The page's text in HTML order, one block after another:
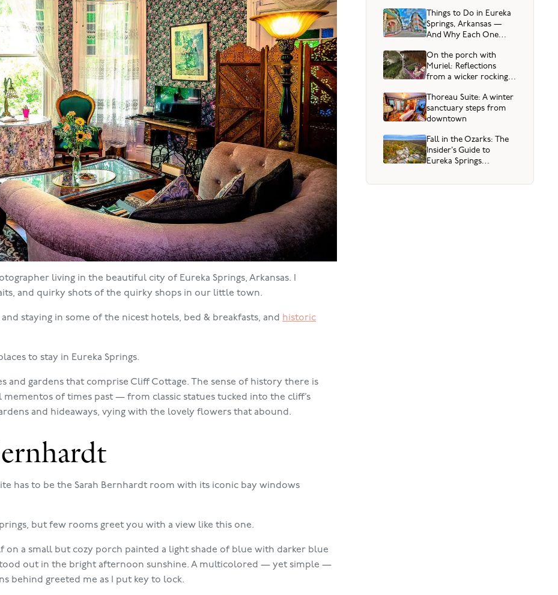
living in the beautiful city of Eureka Springs, Arkansas. I
and quirky shots of the quirky shops in our little town.
staying in some of the nicest hotels, bed & breakfasts, and historic
to stay in Eureka Springs.
and gardens that comprise Cliff Cottage. The sense of history there is
of times past — from classic statues tucked into the cliff’s
and hideaways, vying with the lovely flowers that abound.
has to be the Sarah Bernhardt room with its iconic bay windows
but few rooms greet you with a view like this one.
on a small but cozy porch painted a light shade of blue with darker blue
out in the bright afternoon sunshine. A multicolored — yet simple —
behind greeted me as I put key to lock.
Things to Do in Eureka
Springs, Arkansas —
And Why Each One
On the porch with
Muriel: Reflections
from a wicker rocking
Thoreau Suite: A winter
sanctuary steps from
downtown
Fall in the Ozarks: The
Insider’s Guide to
Eureka Springs
Thanksgiving)